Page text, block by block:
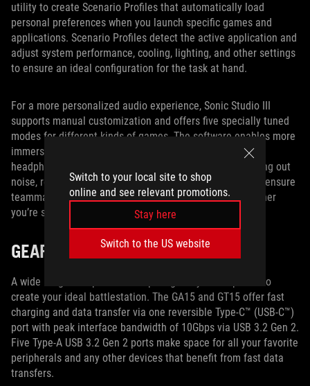
Switch to your local site to shop
online and see relevant promotions.
Stay here
Switch to the US website
utility to create Scenario Profiles that automatically load
personal preferences when you launch specific games and
applications. Scenario Profiles detect the active application and
adjust system performance, cooling, lighting, and other settings
to ensure an ideal configuration for the task at hand.
For a more personalized audio experience, Sonic Studio III
supports manual customization and offers five specially tuned
modes for different kinds of games. The software enables more
immersive audio with virtual surround sound for stereo
headphones. It also enhances recording quality by filtering out
noise, reducing artifacts, and stabilizing input volume to ensure
teammates and viewers can hear you more clearly, whether
you’re strategizing in-game or commentating on-stream.
GEAR UP AND GO
A wide range of inputs and outputs gives you the power to
create your ideal battlestation. The GA15 and GT15 offer fast
charging and data transfer via one reversible Type-C™ (USB-C™)
port with peak interface bandwidth of 10Gbps via USB 3.2 Gen 2.
Five Type-A USB 3.2 Gen 2 ports make space for all your favorite
peripherals and any other devices that benefit from fast data
transfers.